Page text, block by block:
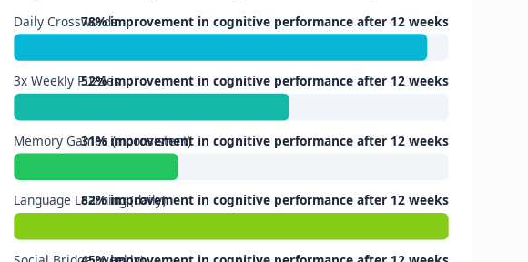
Daily Crosswords78% improvement in cognitive performance after 12 weeks
3x Weekly Puzzles52% improvement in cognitive performance after 12 weeks
Memory Games (inconsistent)
31% improvement in cognitive performance after 12 weeks
Language Learning (daily)
82% improvement in cognitive performance after 12 weeks